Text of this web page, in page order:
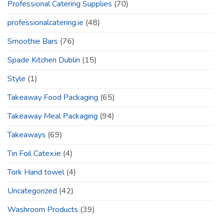
Professional Catering Supplies (70)
professionalcatering.ie (48)
Smoothie Bars (76)
Spade Kitchen Dublin (15)
Style (1)
Takeaway Food Packaging (65)
Takeaway Meal Packaging (94)
Takeaways (69)
Tin Foil Catex.ie (4)
Tork Hand towel(4)
Uncategorized (42)
Washroom Products (39)